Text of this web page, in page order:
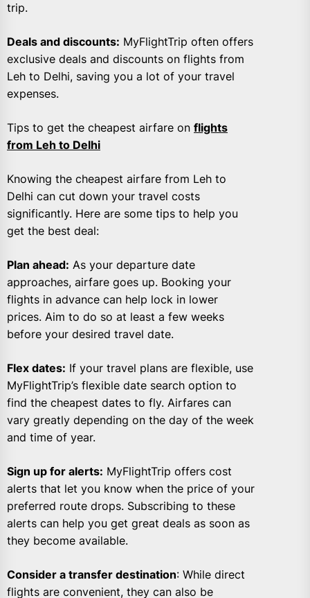
trip.
Deals and discounts: MyFlightTrip often offers
exclusive deals and discounts on flights from
Leh to Delhi, saving you a lot of your travel
expenses.
Tips to get the cheapest airfare on flights
from Leh to Delhi
Knowing the cheapest airfare from Leh to
Delhi can cut down your travel costs
significantly. Here are some tips to help you
get the best deal:
Plan ahead: As your departure date
approaches, airfare goes up. Booking your
flights in advance can help lock in lower
prices. Aim to do so at least a few weeks
before your desired travel date.
Flex dates: If your travel plans are flexible, use
MyFlightTrip’s flexible date search option to
find the cheapest dates to fly. Airfares can
vary greatly depending on the day of the week
and time of year.
Sign up for alerts: MyFlightTrip offers cost
alerts that let you know when the price of your
preferred route drops. Subscribing to these
alerts can help you get great deals as soon as
they become available.
Consider a transfer destination: While direct
flights are convenient, they can also be